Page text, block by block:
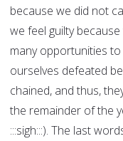
because we did not
we feel guilty
many opportunities
ourselves defeated
chained, and thus,
the remainder of the
:::sigh:::). The last